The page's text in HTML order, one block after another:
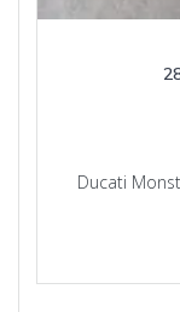
Ducati